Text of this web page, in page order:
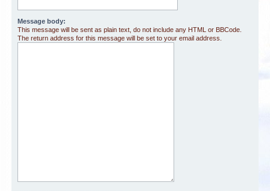
Message body:
This message will be sent as plain text, do not include any HTML or BBCode.
The return address for this message will be set to your email address.